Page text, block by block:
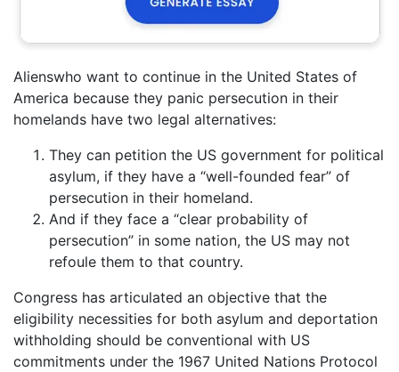
Alienswho want to continue in the United States of
America because they panic persecution in their
homelands have two legal alternatives:
They can petition the US government for political
asylum, if they have a “well-founded fear” of
persecution in their homeland.
And if they face a “clear probability of
persecution” in some nation, the US may not
refoule them to that country.
Congress has articulated an objective that the
eligibility necessities for both asylum and deportation
withholding should be conventional with US
commitments under the 1967 United Nations Protocol